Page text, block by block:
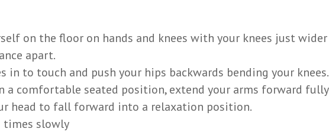
on the floor on hands and knees with your knees just wider
apart.
in to touch and push your hips backwards bending your knees.
a comfortable seated position, extend your arms forward fully
head to fall forward into a relaxation position.
times slowly